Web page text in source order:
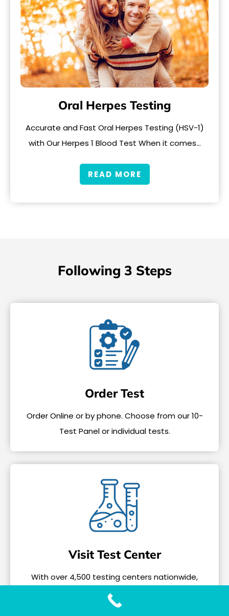
Oral Herpes Testing
Accurate and Fast Oral Herpes Testing (HSV-1)
with Our Herpes 1 Blood Test When it comes…
READ MORE
Following 3 Steps
Order Test
Order Online or by phone. Choose from our 10-
Test Panel or individual tests.
Visit Test Center
With over 4,500 testing centers nationwide,
tests only take a few minutes.